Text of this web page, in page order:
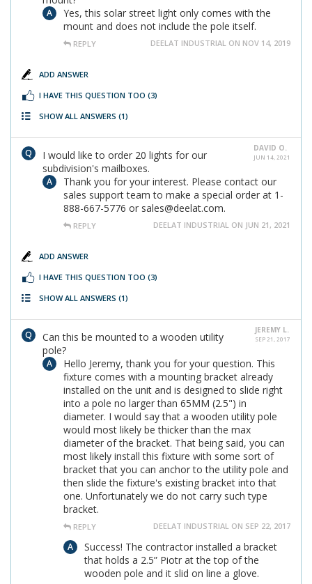
Yes, this solar street light only comes with the
mount and does not include the pole itself.
REPLY DEELAT INDUSTRIAL ON NOV 14, 2019
ADD ANSWER
I HAVE THIS QUESTION TOO (3)
SHOW ALL ANSWERS (1)
DAVID O.
JUN 14, 2021
I would like to order 20 lights for our
subdivision's mailboxes.
Thank you for your interest. Please contact our
sales support team to make a special order at 1-
888-667-5776 or sales@deelat.com.
REPLY DEELAT INDUSTRIAL ON JUN 21, 2021
ADD ANSWER
I HAVE THIS QUESTION TOO (3)
SHOW ALL ANSWERS (1)
JEREMY L.
SEP 21, 2017
Can this be mounted to a wooden utility
pole?
Hello Jeremy, thank you for your question. This
fixture comes with a mounting bracket already
installed on the unit and is designed to slide right
into a pole no larger than 65MM (2.5") in
diameter. I would say that a wooden utility pole
would most likely be thicker than the max
diameter of the bracket. That being said, you can
most likely install this fixture with some sort of
bracket that you can anchor to the utility pole and
then slide the fixture's existing bracket into that
one. Unfortunately we do not carry such type
bracket.
REPLY DEELAT INDUSTRIAL ON SEP 22, 2017
Success! The contractor installed a bracket
that holds a 2.5” Piotr at the top of the
wooden pole and it slid on line a glove.